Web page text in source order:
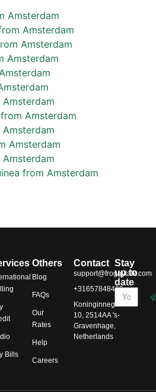
Amsterdam
Amsterdam
Amsterdam
Amsterdam
Amsterdam
Amsterdam
from Amsterdam
Bills
Others
Blog
FAQs
Our
Rates
Help
Careers
Contact
support@froggytalk.com
+31657848469
Koninginnegracht
10, 2514AA 's-
Gravenhage,
Netherlands
Stay
up to
date